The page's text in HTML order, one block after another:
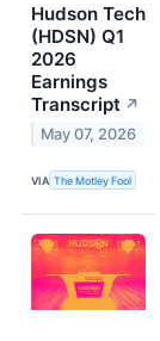
Hudson Tech
(HDSN) Q1
2026
Earnings
Transcript ↗
May 07, 2026
VIA The Motley Fool